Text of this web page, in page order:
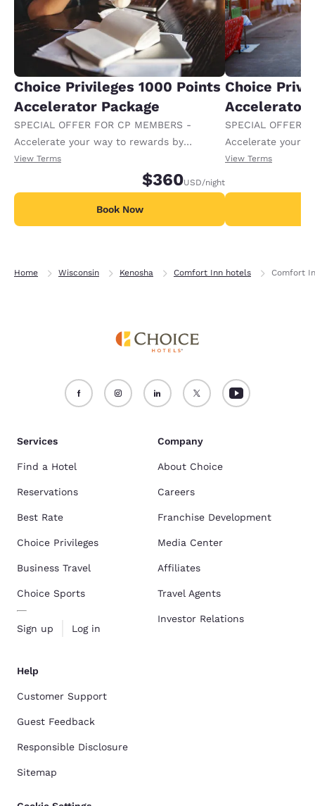
Choice Privileges 1000 Points
Accelerator Package
SPECIAL OFFER FOR CP MEMBERS -
Accelerate your way to rewards by
receiving an extra 1,000 points per night.
View Terms
$360USD/night
Book Now
Choice
Accelerator
SPECIAL OFFER
Accelerate your
receiving an
View Terms
Home Wisconsin Kenosha Comfort Inn hotels Comfort
Services
Find a Hotel
Reservations
Best Rate
Choice Privileges
Business Travel
Choice Sports
Sign up Log in
Company
About Choice
Careers
Franchise Development
Media Center
Affiliates
Travel Agents
Investor Relations
Help
Customer Support
Guest Feedback
Responsible Disclosure
Sitemap